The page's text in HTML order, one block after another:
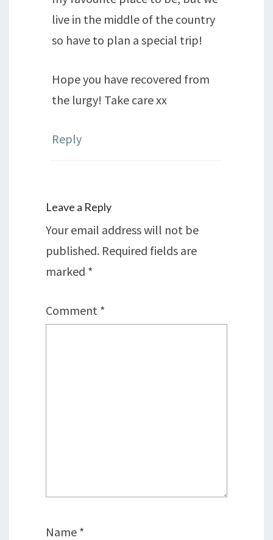
live in the middle of the country
so have to plan a special trip!
Hope you have recovered from
the lurgy! Take care xx
Reply
Leave a Reply
Your email address will not be
published. Required fields are
marked *
Comment *
Name *